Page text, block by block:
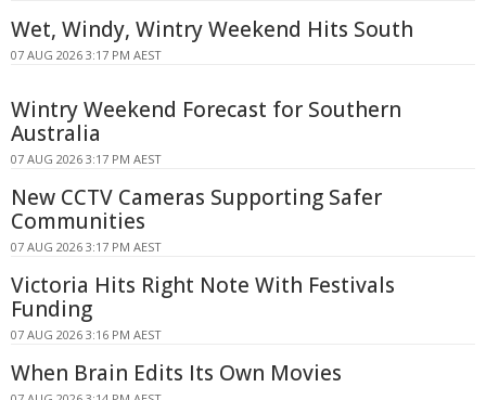
Wet, Windy, Wintry Weekend Hits South
07 AUG 2026 3:17 PM AEST
Wintry Weekend Forecast for Southern
Australia
07 AUG 2026 3:17 PM AEST
New CCTV Cameras Supporting Safer
Communities
07 AUG 2026 3:17 PM AEST
Victoria Hits Right Note With Festivals
Funding
07 AUG 2026 3:16 PM AEST
When Brain Edits Its Own Movies